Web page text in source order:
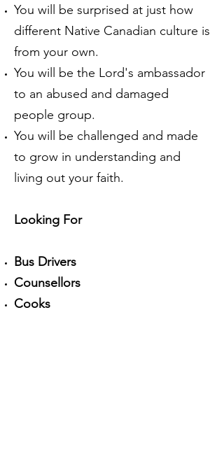
You will be surprised at just how
different Native Canadian culture is
from your own.
You will be the Lord's ambassador
to an abused and damaged
people group.
You will be challenged and made
to grow in understanding and
living out your faith.
Looking For
Bus Drivers
Counsellors
Cooks